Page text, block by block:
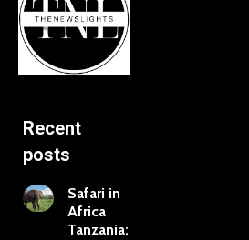
Recent
posts
Safari in
Africa
Tanzania: